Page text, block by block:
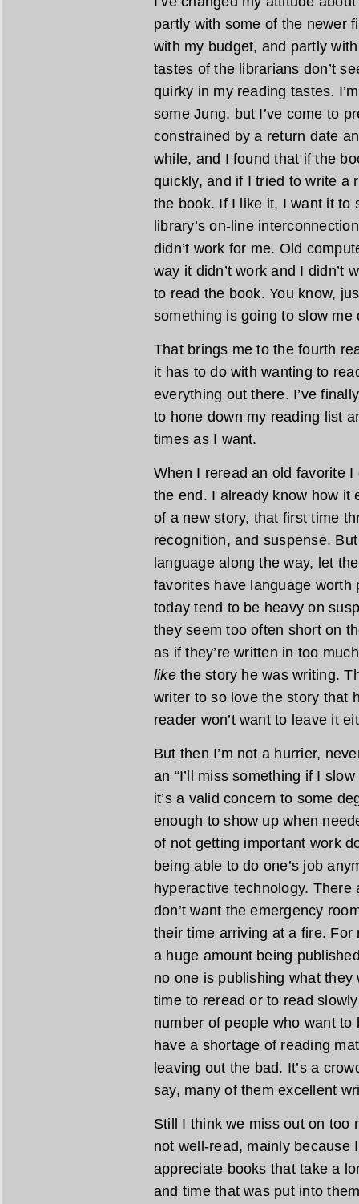
partly with some of the newer
with my budget, and partly
tastes of the librarians don’t
quirky in my reading tastes.
some Jung, but I’ve come to
constrained by a return date
while, and I found that if the
quickly, and if I tried to write a
the book. If I like it, I want it to
library’s on-line
didn’t work for me. Old
way it didn’t work and I didn’t
to read the book. You know,
something is going to slow
That brings me to the fourth
it has to do with wanting to
everything out there. I’ve
to hone down my reading list
times as I want.
When I reread an old favorite
the end. I already know how it
of a new story, that first time
recognition, and suspense.
language along the way, let
favorites have language worth
today tend to be heavy on
they seem too often short on
as if they’re written in too
likethe story he was writing.
writer to so love the story that
reader won’t want to leave it
But then I’m not a hurrier,
an “I’ll miss something if I
it’s a valid concern to some
enough to show up when
of not getting important work
being able to do one’s job
hyperactive technology.
don’t want the emergency
their time arriving at a fire. For
a huge amount being
no one is publishing what they
time to reread or to read
number of people who want to
have a shortage of reading
leaving out the bad. It’s a
say, many of them excellent
Still I think we miss out on
not well-read, mainly because
appreciate books that take a
and time that was put into